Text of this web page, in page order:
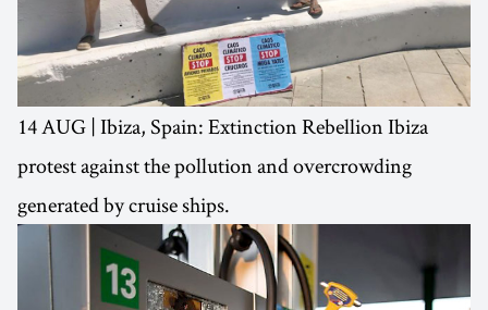
14 AUG | Ibiza, Spain: Extinction Rebellion Ibiza
protest against the pollution and overcrowding
generated by cruise ships.